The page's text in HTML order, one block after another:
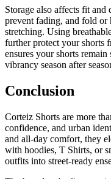
Storage also affects fit
prevent fading, and fold or
stretching. Using
further protect your shorts
ensures your shorts
vibrancy season after
Conclusion
Corteiz Shorts are more
confidence, and urban
and all-day comfort, they
with hoodies, T Shirts, or
outfits into street-ready